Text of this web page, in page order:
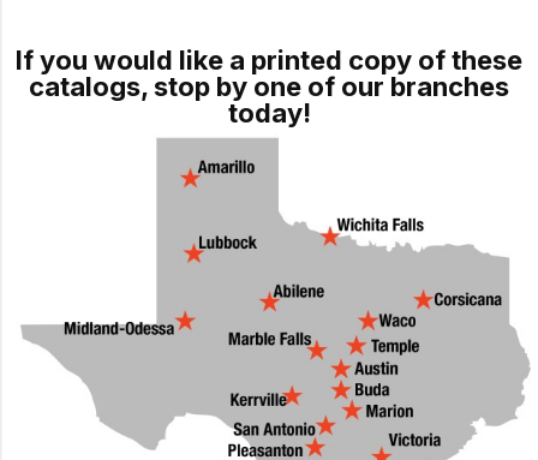
If you would like a printed copy of these
catalogs, stop by one of our branches
today!